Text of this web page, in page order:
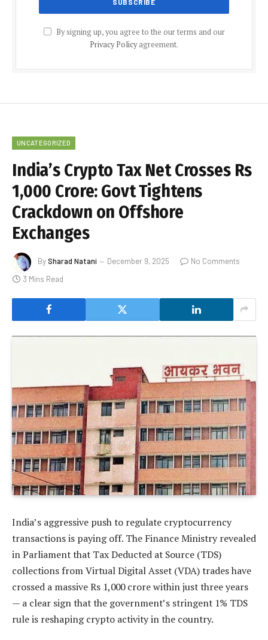
By signing up, you agree to the our terms and our
Privacy Policyagreement.
UNCATEGORIZED
India’s Crypto Tax Net Crosses Rs
1,000 Crore: Govt Tightens
Crackdown on Offshore
Exchanges
BySharad Natani December 9, 2025
No Comments
3 Mins Read
India’s aggressive push to regulate cryptocurrency
transactions is paying off. The Finance Ministry revealed
in Parliament that Tax Deducted at Source (TDS)
collections from Virtual Digital Asset (VDA) trades have
crossed a massive Rs 1,000 crore within just three years
— a clear sign that the government’s stringent 1% TDS
rule is reshaping crypto activity in the country.